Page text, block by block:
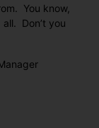
You know,
Don’t you